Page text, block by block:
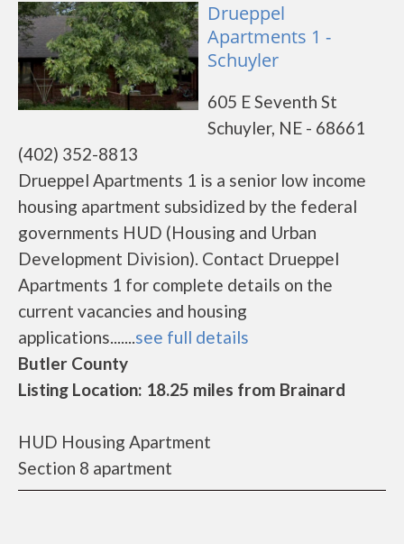
Drueppel
Apartments 1 -
Schuyler
605 E Seventh St
Schuyler, NE - 68661
(402) 352-8813
Drueppel Apartments 1 is a senior low income
housing apartment subsidized by the federal
governments HUD (Housing and Urban
Development Division). Contact Drueppel
Apartments 1 for complete details on the
current vacancies and housing
applications.......see full details
Butler County
Listing Location: 18.25 miles from Brainard
HUD Housing Apartment
Section 8 apartment